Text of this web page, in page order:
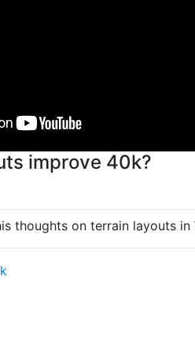
improve 40k?
thoughts on terrain layouts in